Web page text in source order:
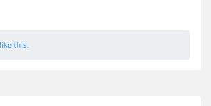
like this.